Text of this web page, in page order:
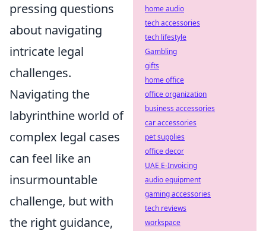
pressing questions
about navigating
intricate legal
challenges.
Navigating the
labyrinthine world of
complex legal cases
can feel like an
insurmountable
challenge, but with
the right guidance,
home audio
tech accessories
tech lifestyle
Gambling
gifts
home office
office organization
business accessories
car accessories
pet supplies
office decor
UAE E-Invoicing
audio equipment
gaming accessories
tech reviews
workspace